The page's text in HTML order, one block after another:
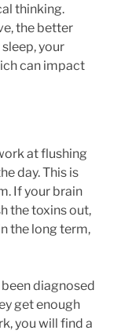
thinking.
the better
your
can impact
at flushing
day. This is
If your brain
the toxins out,
the long term,
diagnosed
get enough
you will find a